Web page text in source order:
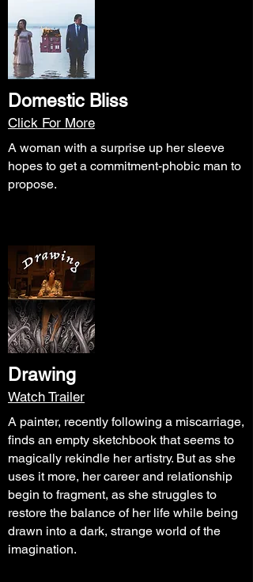
Domestic Bliss
Click For More
A woman with a surprise up her sleeve
hopes to get a commitment-phobic man to
propose.
Drawing
Watch Trailer
A painter, recently following a miscarriage,
finds an empty sketchbook that seems to
magically rekindle her artistry. But as she
uses it more, her career and relationship
begin to fragment, as she struggles to
restore the balance of her life while being
drawn into a dark, strange world of the
imagination.